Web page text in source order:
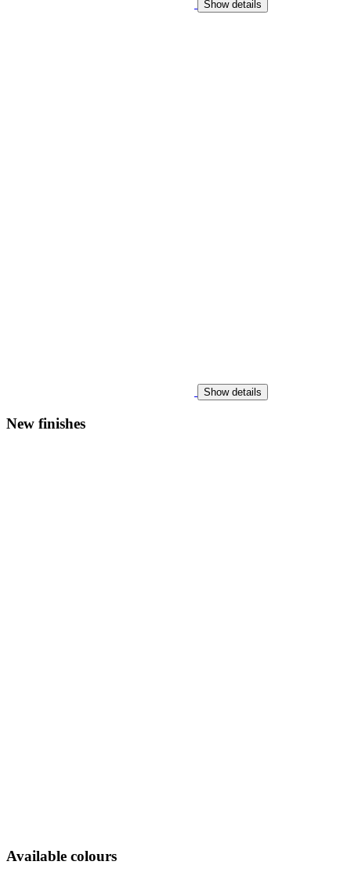
Show details
Show details
New finishes
Available colours